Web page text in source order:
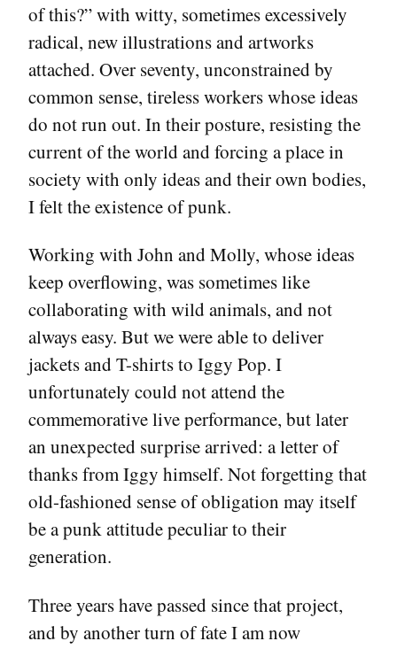
of this?” with witty, sometimes excessively
radical, new illustrations and artworks
attached. Over seventy, unconstrained by
common sense, tireless workers whose ideas
do not run out. In their posture, resisting the
current of the world and forcing a place in
society with only ideas and their own bodies,
I felt the existence of punk.
Working with John and Molly, whose ideas
keep overflowing, was sometimes like
collaborating with wild animals, and not
always easy. But we were able to deliver
jackets and T-shirts to Iggy Pop. I
unfortunately could not attend the
commemorative live performance, but later
an unexpected surprise arrived: a letter of
thanks from Iggy himself. Not forgetting that
old-fashioned sense of obligation may itself
be a punk attitude peculiar to their
generation.
Three years have passed since that project,
and by another turn of fate I am now